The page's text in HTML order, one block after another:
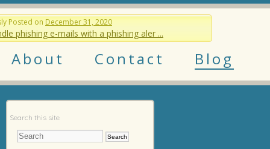
Posted on December 31, 2020
phishing e-mails with a phishing aler ...
About Contact Blog
Search this site